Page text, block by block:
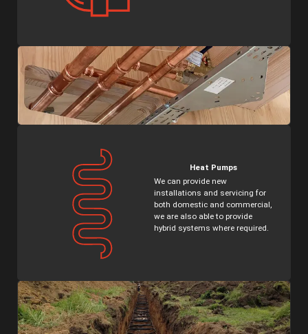
Heat Pumps
We can provide new
installations and servicing for
both domestic and commercial,
we are also able to provide
hybrid systems where required.